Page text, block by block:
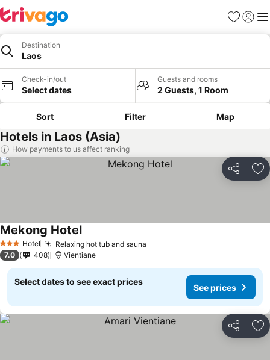
Favorites
Sign in
Destination
Laos
Check-in/out
Select dates
Guests and rooms
2 Guests, 1 Room
Sort Filter Map
Hotels in Laos (Asia)
How payments to us affect ranking
Share
3 StarsHotel Relaxing hot tub and sauna
Mekong Hotel
7.0 408 Vientiane
Select dates to see exact prices
See prices
Share